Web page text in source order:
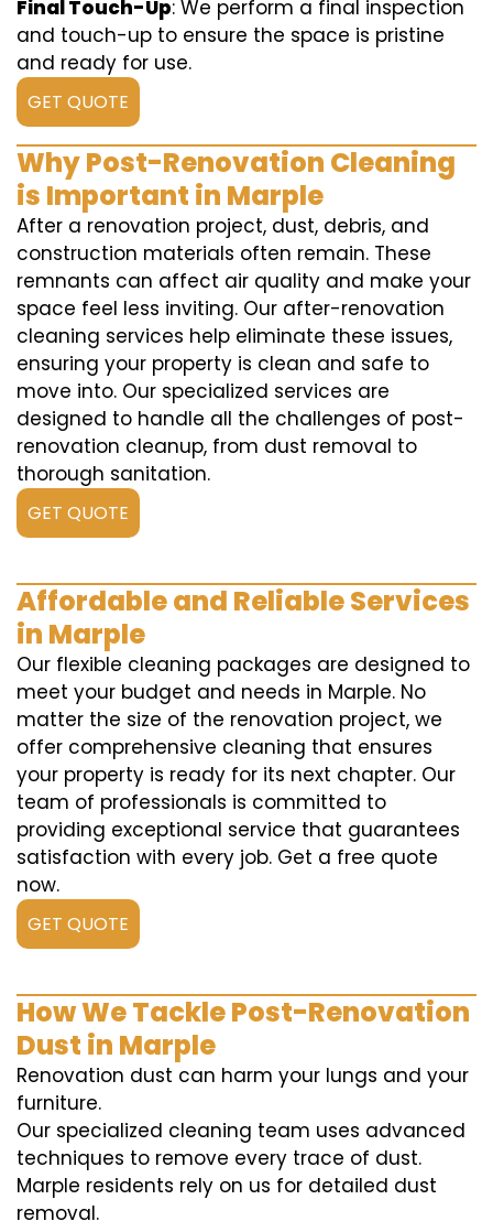
Final Touch-Up: We perform a final inspection
and touch-up to ensure the space is pristine
and ready for use.
GET QUOTE
Why Post-Renovation Cleaning
is Important in Marple
After a renovation project, dust, debris, and
construction materials often remain. These
remnants can affect air quality and make your
space feel less inviting. Our after-renovation
cleaning services help eliminate these issues,
ensuring your property is clean and safe to
move into. Our specialized services are
designed to handle all the challenges of post-
renovation cleanup, from dust removal to
thorough sanitation.
GET QUOTE
Affordable and Reliable Services
in Marple
Our flexible cleaning packages are designed to
meet your budget and needs in Marple. No
matter the size of the renovation project, we
offer comprehensive cleaning that ensures
your property is ready for its next chapter. Our
team of professionals is committed to
providing exceptional service that guarantees
satisfaction with every job. Get a free quote
now.
GET QUOTE
How We Tackle Post-Renovation
Dust in Marple
Renovation dust can harm your lungs and your
furniture.
Our specialized cleaning team uses advanced
techniques to remove every trace of dust.
Marple residents rely on us for detailed dust
removal.